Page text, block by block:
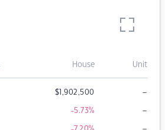
House Unit
$1,902,500 –
-5.73% –
–